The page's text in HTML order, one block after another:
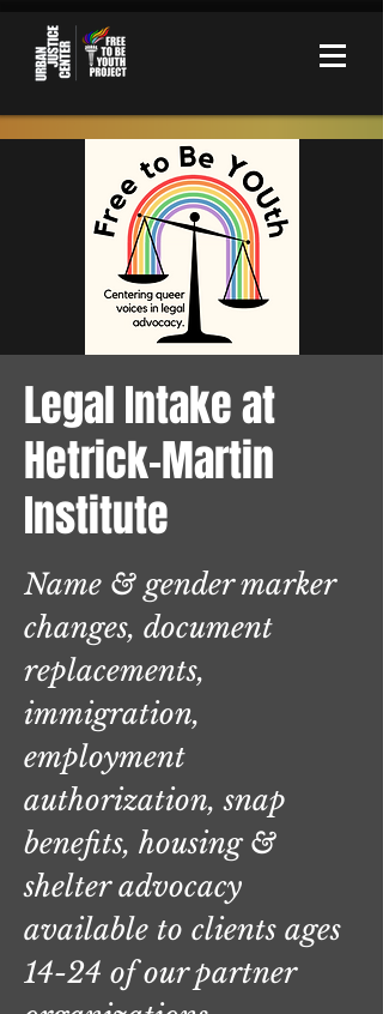
Legal Intake at
Hetrick-Martin
Institute
Name & gender marker
changes, document
replacements,
immigration,
employment
authorization, snap
benefits, housing &
shelter advocacy
available to clients ages
14-24 of our partner